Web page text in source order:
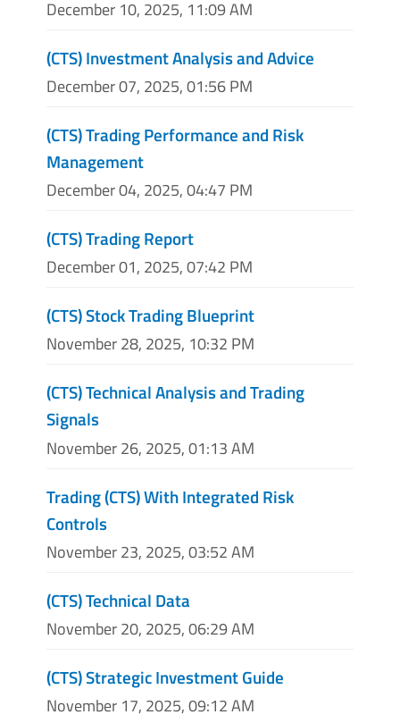
December 10, 2025, 11:09 AM
(CTS) Investment Analysis and Advice
December 07, 2025, 01:56 PM
(CTS) Trading Performance and Risk
Management
December 04, 2025, 04:47 PM
(CTS) Trading Report
December 01, 2025, 07:42 PM
(CTS) Stock Trading Blueprint
November 28, 2025, 10:32 PM
(CTS) Technical Analysis and Trading
Signals
November 26, 2025, 01:13 AM
Trading (CTS) With Integrated Risk
Controls
November 23, 2025, 03:52 AM
(CTS) Technical Data
November 20, 2025, 06:29 AM
(CTS) Strategic Investment Guide
November 17, 2025, 09:12 AM